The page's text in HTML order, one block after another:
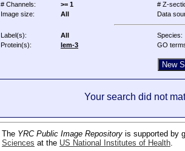
# Channels:
>= 1
# Z-
Image size:
All Data
Label(s): All
Species:
Protein(s):
lem-3 GO
Your search did not
The YRC Public Image Repository is supported by
Sciences at the US National Institutes of Health